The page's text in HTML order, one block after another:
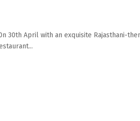
30th April with an exquisite Rajasthani-